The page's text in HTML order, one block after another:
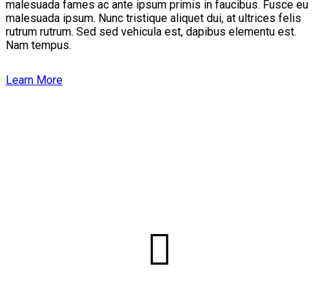
malesuada fames ac ante ipsum primis in faucibus. Fusce eu
malesuada ipsum. Nunc tristique aliquet dui, at ultrices felis
rutrum rutrum. Sed sed vehicula est, dapibus elementu est.
Nam tempus.
Learn More